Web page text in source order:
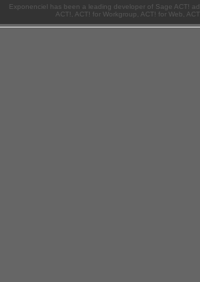
Exponenciel has been a leading developer of Sage ACT!
ACT!, ACT! for Workgroup, ACT! for Web,